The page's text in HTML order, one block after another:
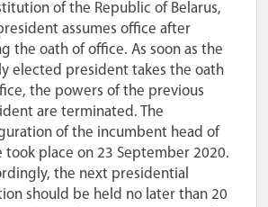
of the Republic of Belarus,
assumes office after
the oath of office. As soon as the
elected president takes the oath
the powers of the previous
are terminated. The
of the incumbent head of
took place on 23 September 2020.
the next presidential
should be held no later than 20